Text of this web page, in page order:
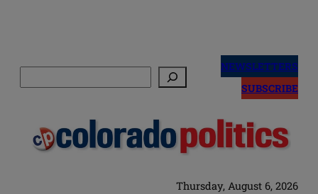
NEWSLETTERS
SUBSCRIBE
Thursday, August 6, 2026